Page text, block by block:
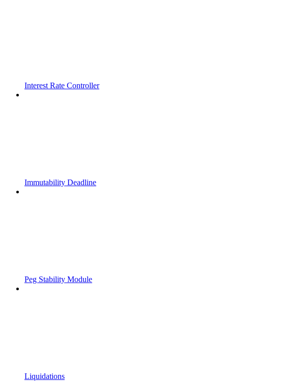
Interest Rate Controller
Immutability Deadline
Peg Stability Module
Liquidations